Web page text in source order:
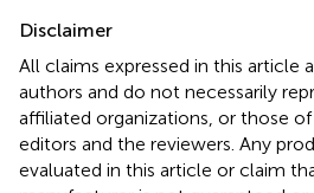
Disclaimer
All claims expressed in this article
authors and do not necessarily
affiliated organizations, or those
editors and the reviewers. Any
evaluated in this article or claim